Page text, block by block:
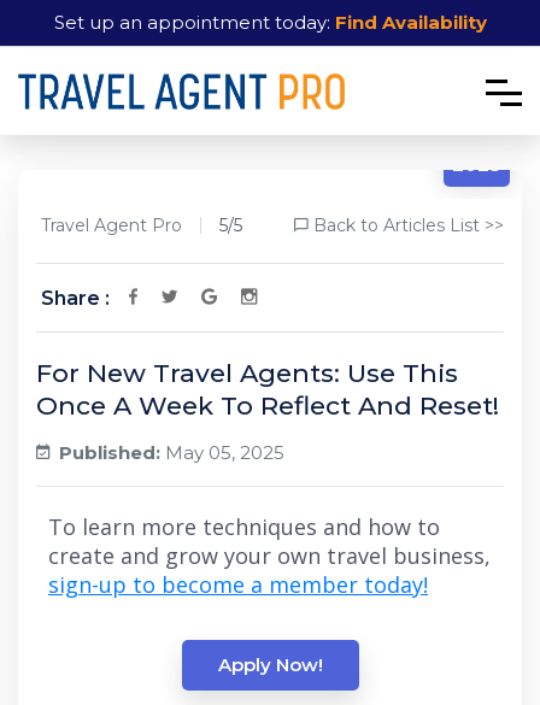
Set up an appointment today: Find Availability
5/5
2025
Travel Agent Pro 5/5 Back to Articles List >>
Share :
For New Travel Agents: Use This
Once A Week To Reflect And Reset!
Published: May 05, 2025
To learn more techniques and how to
create and grow your own travel business,
sign-up to become a member today!
Apply Now!